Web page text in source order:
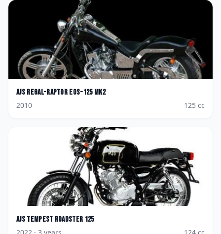
AJS Regal-Raptor Eos-125 Mk2
2010
125 cc
AJS Tempest Roadster 125